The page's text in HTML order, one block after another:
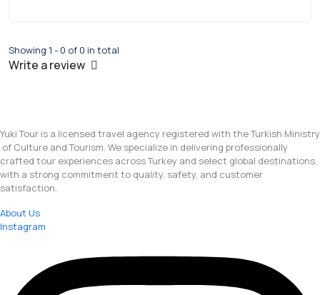
Showing 1 - 0 of 0 in total
Write a review
Yuki Tour is a licensed travel agency registered with the Turkish Ministry
of Culture and Tourism. We specialize in delivering professionally
crafted tour experiences across Turkey and select global destinations,
with a strong commitment to quality, safety, and customer
satisfaction.
About Us
Instagram